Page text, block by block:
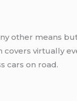
other means
covers virtually
cars on road.